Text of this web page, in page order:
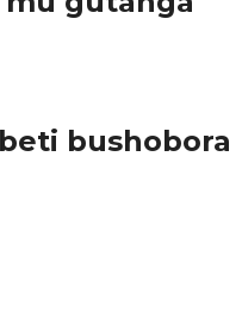
bushobora